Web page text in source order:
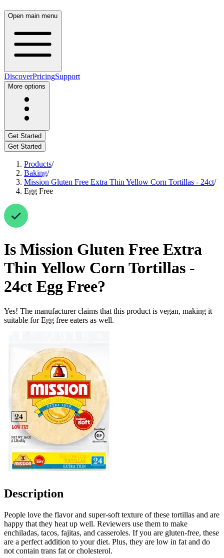
Open main menu
DiscoverPricingSupport
More options
Get Started
Get Started
Products/
Baking/
Mission Gluten Free Extra Thin Yellow Corn Tortillas - 24ct/
Egg Free
Is Mission Gluten Free Extra
Thin Yellow Corn Tortillas -
24ct Egg Free?
Yes! The manufacturer claims that this product is vegan, making it
suitable for Egg free eaters as well.
Description
People love the flavor and super-soft texture of these tortillas and are
happy that they heat up well. Reviewers use them to make
enchiladas, tacos, fajitas, and casseroles. If you are gluten-free, these
are a perfect addition to your diet. Plus, they are low in fat and do
not contain trans fat or cholesterol.